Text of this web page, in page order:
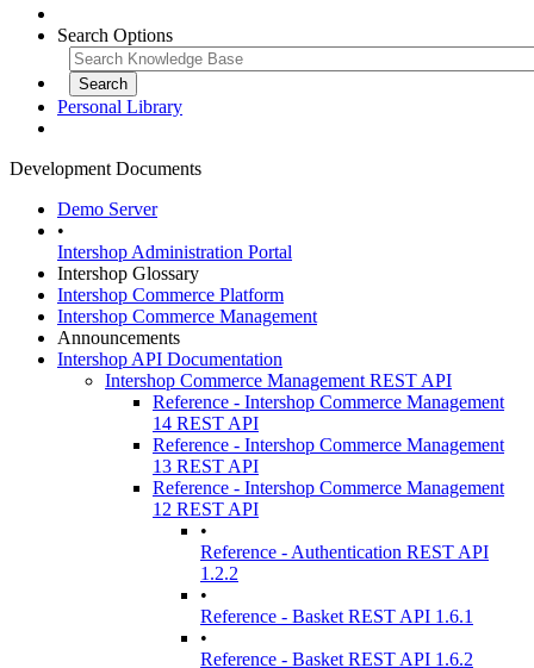
Search Options
Personal Library
Development Documents
Demo Server
•
Intershop Administration Portal
Intershop Glossary
Intershop Commerce Platform
Intershop Commerce Management
Announcements
Intershop API Documentation
Intershop Commerce Management REST API
Reference - Intershop Commerce Management
14 REST API
Reference - Intershop Commerce Management
13 REST API
Reference - Intershop Commerce Management
12 REST API
•
Reference - Authentication REST API
1.2.2
•
Reference - Basket REST API 1.6.1
•
Reference - Basket REST API 1.6.2